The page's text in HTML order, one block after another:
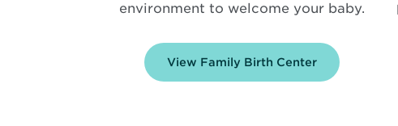
environment to welcome your baby.
View Family Birth Center